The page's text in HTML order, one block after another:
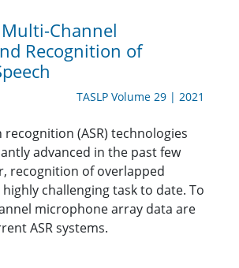
Channel
Recognition of
TASLP Volume 29 | 2021
(ASR) technologies
advanced in the past few
recognition of overlapped
challenging task to date. To
microphone array data are
ASR systems.